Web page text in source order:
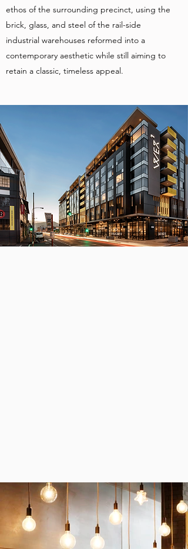
ethos of the surrounding precinct, using the
brick, glass, and steel of the rail-side
industrial warehouses reformed into a
contemporary aesthetic while still aiming to
retain a classic, timeless appeal.